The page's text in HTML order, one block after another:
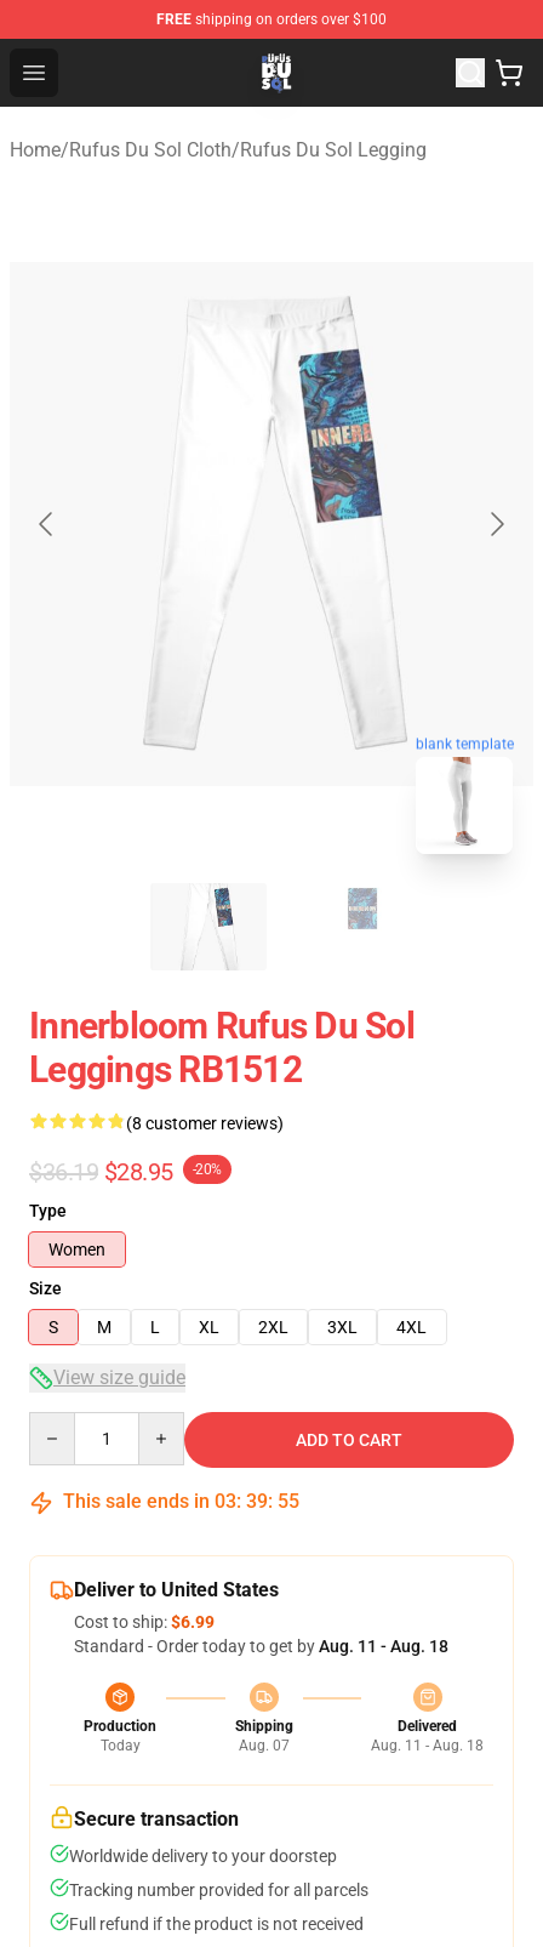
FREE shipping on orders over $100
Open menu
Rufus Du Sol Shop - Official Rufus Du Sol Merchandise
Home/Rufus Du Sol Cloth/Rufus Du Sol Legging
blank template
Innerbloom Rufus Du Sol
Leggings RB1512
(8 customer reviews)
$36.19 $28.95 -20%
Type
Women
Size
S
M L XL 2XL 3XL 4XL
View size guide
ADD TO CART
This sale ends in 03: 39: 54
Deliver to United States
Cost to ship:$6.99
Standard - Order today to get byAug. 11 - Aug. 18
Production
Today
Shipping
Aug. 07
Delivered
Aug. 11 - Aug. 18
Secure transaction
Worldwide delivery to your doorstep
Tracking number provided for all parcels
Full refund if the product is not received